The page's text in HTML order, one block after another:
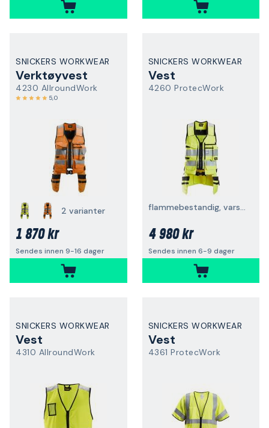
SNICKERS WORKWEAR
Verktøyvest
4230 AllroundWork
5,0
2 varianter
1 870 kr
Sendes innen 9-16 dager
SNICKERS WORKWEAR
Vest
4260 ProtecWork
flammebestandig, varsel, gul
4 980 kr
Sendes innen 6-9 dager
SNICKERS WORKWEAR
Vest
4310 AllroundWork
SNICKERS WORKWEAR
Vest
4361 ProtecWork